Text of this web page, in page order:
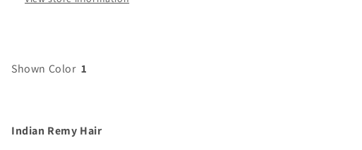
Shown Color 1
Indian Remy Hair